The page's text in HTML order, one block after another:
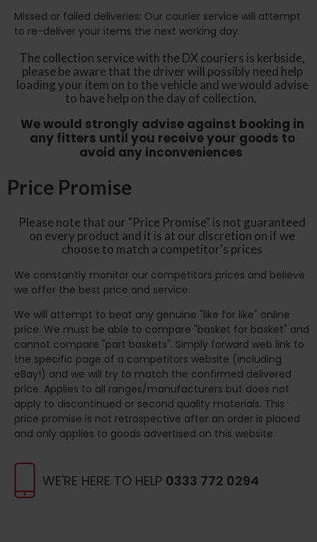
WE'RE HERE TO HELP 0333 772 0294
Missed or failed deliveries: Our courier service will attempt
to re-deliver your items the next working day.
The collection service with the DX couriers is kerbside,
please be aware that the driver will possibly need help
loading your item on to the vehicle and we would advise
to have help on the day of collection.
We would strongly advise against booking in
any fitters until you receive your goods to
avoid any inconveniences
Price Promise
Please note that our "Price Promise" is not guaranteed
on every product and it is at our discretion on if we
choose to match a competitor's prices
We constantly monitor our competitors prices and believe
we offer the best price and service.
We will attempt to beat any genuine "like for like" online
price. We must be able to compare "basket for basket" and
cannot compare "part baskets". Simply forward web link to
the specific page of a competitors website (including
eBay!) and we will try to match the confirmed delivered
price. Applies to all ranges/manufacturers but does not
apply to discontinued or second quality materials. This
price promise is not retrospective after an order is placed
and only applies to goods advertised on this website.